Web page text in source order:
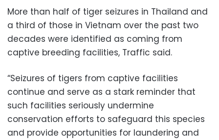
More than half of tiger seizures in Thailand and
a third of those in Vietnam over the past two
decades were identified as coming from
captive breeding facilities, Traffic said.
“Seizures of tigers from captive facilities
continue and serve as a stark reminder that
such facilities seriously undermine
conservation efforts to safeguard this species
and provide opportunities for laundering and